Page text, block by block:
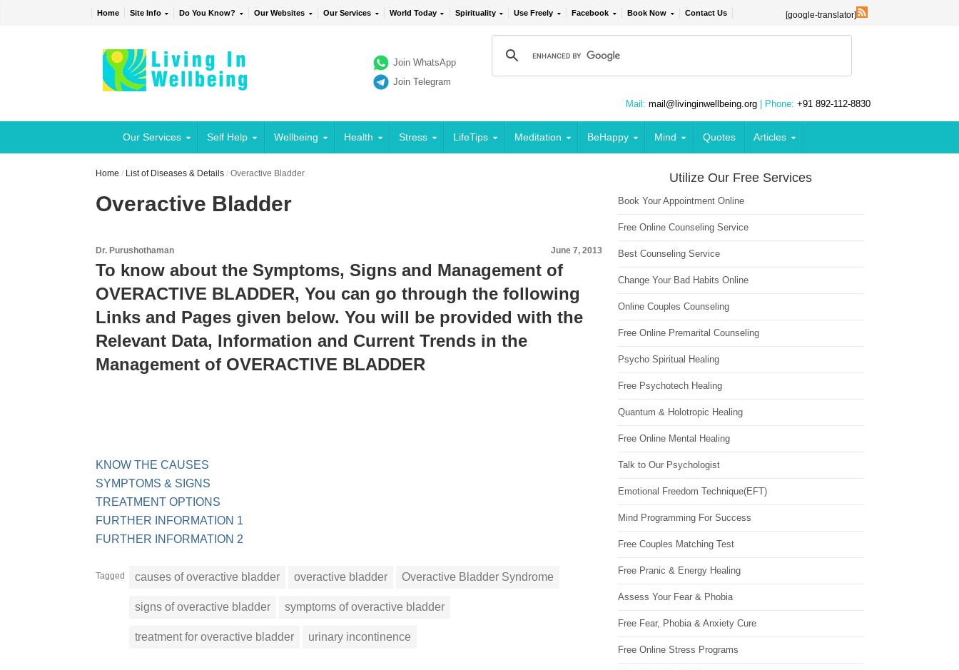
Home Site Info Do You Know? Our Websites Our Services World Today Spirituality Use Freely Facebook Book Now Contact Us [google-translator]
Join WhatsApp
Join Telegram
Mail: mail@livinginwellbeing.org | Phone: +91 892-112-8830
Our Services Self Help Wellbeing Health Stress LifeTips Meditation BeHappy Mind Quotes Articles
Home / List of Diseases & Details /Overactive Bladder
Overactive Bladder
Dr. Purushothaman June 7, 2013
To know about the Symptoms, Signs and Management of
OVERACTIVE BLADDER, You can go through the following
Links and Pages given below. You will be provided with the
Relevant Data, Information and Current Trends in the
Management of OVERACTIVE BLADDER
KNOW THE CAUSES
SYMPTOMS & SIGNS
TREATMENT OPTIONS
FURTHER INFORMATION 1
FURTHER INFORMATION 2
Tagged causes of overactive bladder overactive bladder Overactive Bladder Syndrome
signs of overactive bladder symptoms of overactive bladder
treatment for overactive bladder urinary incontinence
Utilize Our Free Services
Book Your Appointment Online
Free Online Counseling Service
Best Counseling Service
Change Your Bad Habits Online
Online Couples Counseling
Free Online Premarital Counseling
Psycho Spiritual Healing
Free Psychotech Healing
Quantum & Holotropic Healing
Free Online Mental Healing
Talk to Our Psychologist
Emotional Freedom Technique(EFT)
Mind Programming For Success
Free Couples Matching Test
Free Pranic & Energy Healing
Assess Your Fear & Phobia
Free Fear, Phobia & Anxiety Cure
Free Online Stress Programs